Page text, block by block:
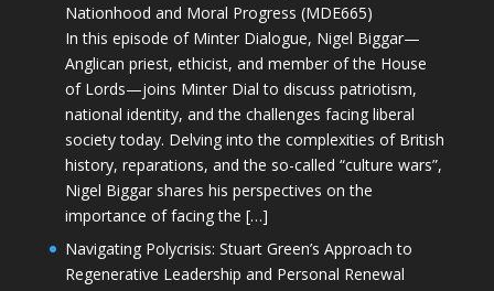
Nationhood and Moral Progress (MDE665)
In this episode of Minter Dialogue, Nigel Biggar—
Anglican priest, ethicist, and member of the House
of Lords—joins Minter Dial to discuss patriotism,
national identity, and the challenges facing liberal
society today. Delving into the complexities of British
history, reparations, and the so-called “culture wars”,
Nigel Biggar shares his perspectives on the
importance of facing the […]
Navigating Polycrisis: Stuart Green’s Approach to
Regenerative Leadership and Personal Renewal